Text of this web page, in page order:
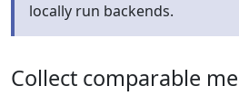
locally run backends.
Collect comparable